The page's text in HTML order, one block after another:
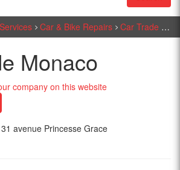
Services Car & Bike Repairs Car Trade Monaco
Monaco
avenue Princesse Grace